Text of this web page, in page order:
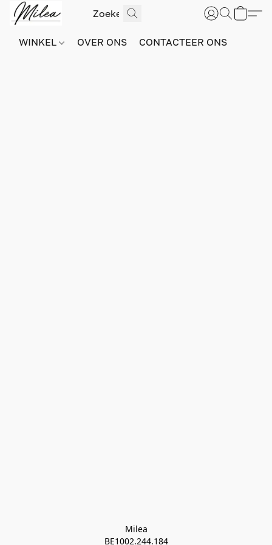
WINKEL OVER ONS CONTACTEER ONS
Milea
BE1002.244.184